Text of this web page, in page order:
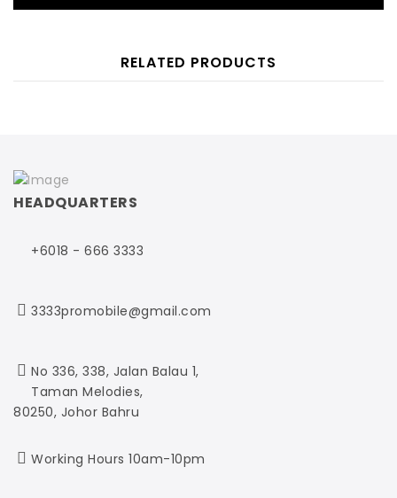
RELATED PRODUCTS
HEADQUARTERS
+6018 - 666 3333
3333promobile@gmail.com
No 336, 338, Jalan Balau 1,
Taman Melodies,
80250, Johor Bahru
Working Hours 10am-10pm